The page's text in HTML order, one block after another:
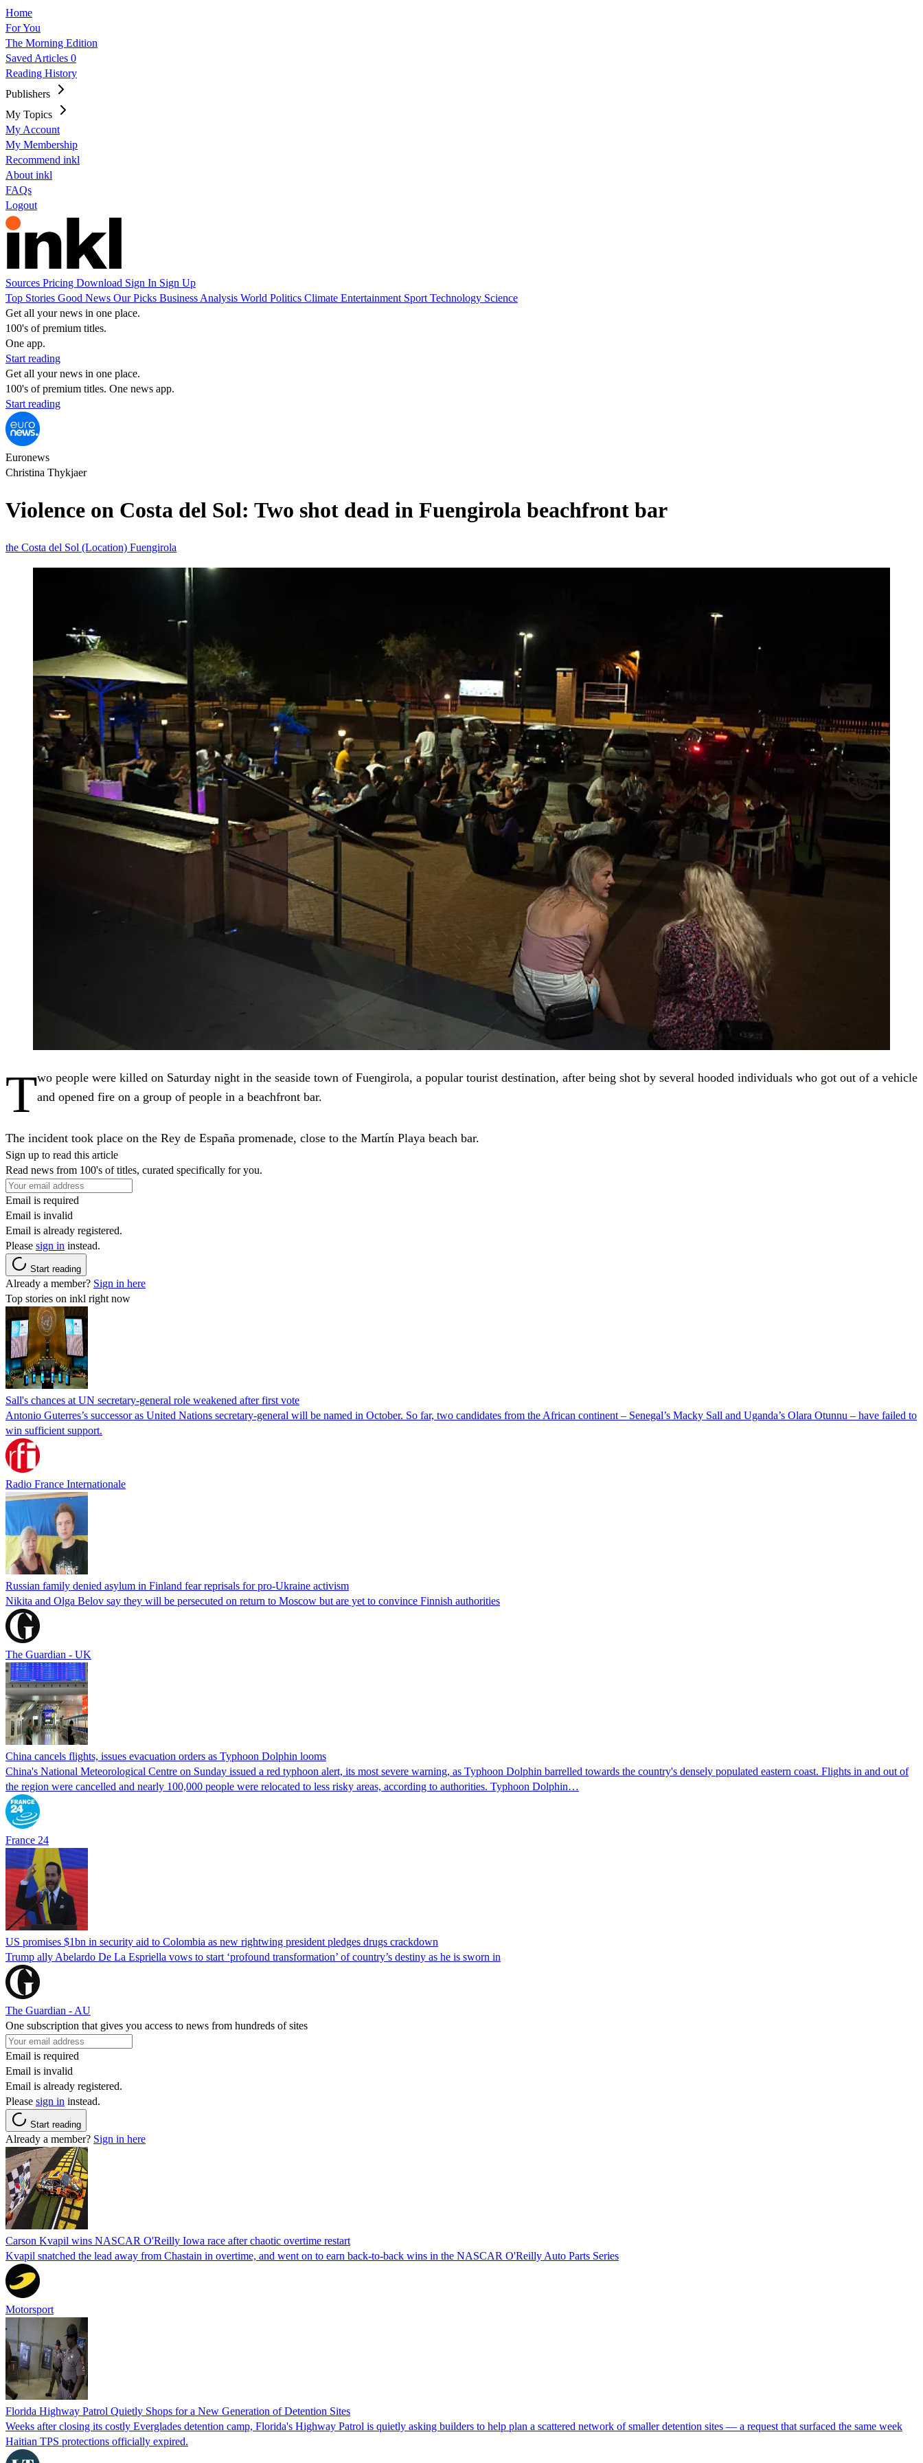
Home
For You
The Morning Edition
Saved Articles 0
Reading History
Publishers
My Topics
My Account
My Membership
Recommend inkl
About inkl
FAQs
Logout
Sources Pricing Download Sign In Sign Up
Top Stories Good News Our Picks Business Analysis World Politics Climate Entertainment Sport Technology Science
Get all your news in one place.
100's of premium titles.
One app.
Start reading
Get all your news in one place.
100's of premium titles. One news app.
Start reading
Euronews
Christina Thykjaer
Violence on Costa del Sol: Two shot dead in Fuengirola beachfront bar
the Costa del Sol (Location) Fuengirola
Two people were killed on Saturday night in the seaside town of Fuengirola, a popular tourist destination, after being shot by several hooded individuals who got out of a vehicle
and opened fire on a group of people in a beachfront bar.
The incident took place on the Rey de España promenade, close to the Martín Playa beach bar.
Sign up to read this article
Read news from 100's of titles, curated specifically for you.
Email is required
Email is invalid
Email is already registered.
Please sign in instead.
Start reading
Already a member? Sign in here
Top stories on inkl right now
Sall's chances at UN secretary-general role weakened after first vote
Antonio Guterres’s successor as United Nations secretary-general will be named in October. So far, two candidates from the African continent – Senegal’s Macky Sall and Uganda’s Olara Otunnu – have failed to
win sufficient support.
Radio France Internationale
Russian family denied asylum in Finland fear reprisals for pro-Ukraine activism
Nikita and Olga Belov say they will be persecuted on return to Moscow but are yet to convince Finnish authorities
The Guardian - UK
China cancels flights, issues evacuation orders as Typhoon Dolphin looms
China's National Meteorological Centre on Sunday issued a red typhoon alert, its most severe warning, as Typhoon Dolphin barrelled towards the country's densely populated eastern coast. Flights in and out of
the region were cancelled and nearly 100,000 people were relocated to less risky areas, according to authorities. Typhoon Dolphin…
France 24
US promises $1bn in security aid to Colombia as new rightwing president pledges drugs crackdown
Trump ally Abelardo De La ‌Espriella vows to start ‘profound transformation’ of country’s destiny as he is sworn in
The Guardian - AU
One subscription that gives you access to news from hundreds of sites
Email is required
Email is invalid
Email is already registered.
Please sign in instead.
Start reading
Already a member? Sign in here
Carson Kvapil wins NASCAR O'Reilly Iowa race after chaotic overtime restart
Kvapil snatched the lead away from Chastain in overtime, and went on to earn back-to-back wins in the NASCAR O'Reilly Auto Parts Series
Motorsport
Florida Highway Patrol Quietly Shops for a New Generation of Detention Sites
Weeks after closing its costly Everglades detention camp, Florida's Highway Patrol is quietly asking builders to help plan a scattered network of smaller detention sites — a request that surfaced the same week
Haitian TPS protections officially expired.